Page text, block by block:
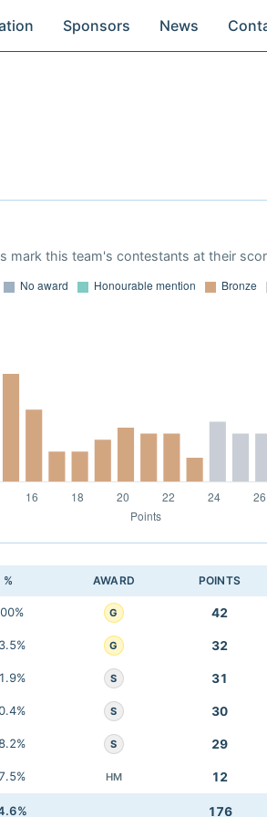
Sponsors News
mark this team's contestants at their
% AWARD POINTS
G 42
G 32
S 31
S 30
S 29
HM 12
176